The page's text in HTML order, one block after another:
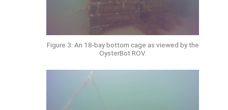
Figure 3: An 18-bay bottom cage as viewed by the
OysterBot ROV.